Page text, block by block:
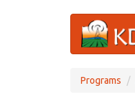
Programs